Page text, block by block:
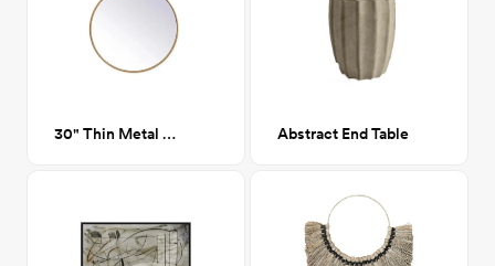
30" Thin Metal Gold Mirror Abstract End Table